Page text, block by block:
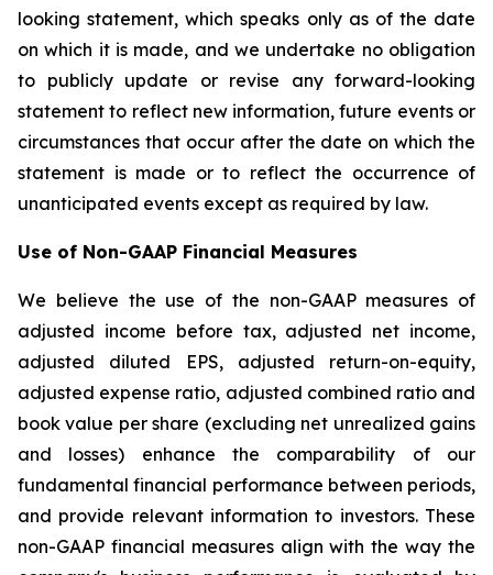
looking statement, which speaks only as of the date
on which it is made, and we undertake no obligation
to publicly update or revise any forward-looking
statement to reflect new information, future events or
circumstances that occur after the date on which the
statement is made or to reflect the occurrence of
unanticipated events except as required by law.
Use of Non-GAAP Financial Measures
We believe the use of the non-GAAP measures of
adjusted income before tax, adjusted net income,
adjusted diluted EPS, adjusted return-on-equity,
adjusted expense ratio, adjusted combined ratio and
book value per share (excluding net unrealized gains
and losses) enhance the comparability of our
fundamental financial performance between periods,
and provide relevant information to investors. These
non-GAAP financial measures align with the way the